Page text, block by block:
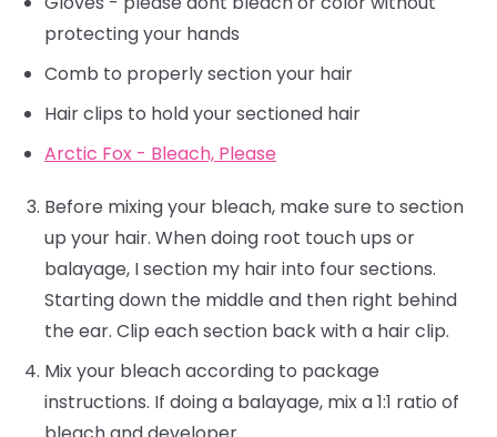
protecting your hands
Comb to properly section your hair
Hair clips to hold your sectioned hair
Arctic Fox - Bleach, Please
Before mixing your bleach, make sure to section
up your hair. When doing root touch ups or
balayage, I section my hair into four sections.
Starting down the middle and then right behind
the ear. Clip each section back with a hair clip.
Mix your bleach according to package
instructions. If doing a balayage, mix a 1:1 ratio of